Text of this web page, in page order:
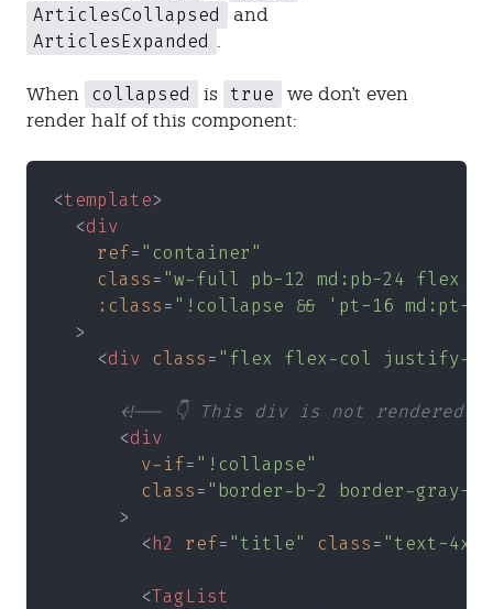
ArticlesCollapsed and
ArticlesExpanded .
When collapsed is true
we don't even
render half of this component:
<template>
  <
div
    ref
= "container"
    class
= "w-full pb-12 md:pb-24 flex
    :class
= "!collapse && 'pt-16 md:pt-
  >
    <
div class= "flex flex-col justify-
<!-- 👇 This div is not rendered
      <
div
        v-if
= "!collapse"
        class
= "border-b-2 border-gray-
      >
        <
h2 ref= "title" class= "text-4xl
        <
TagList